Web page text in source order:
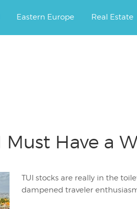
Eastern Europe Real Estate
Must Have a
TUI stocks are really in the
dampened traveler